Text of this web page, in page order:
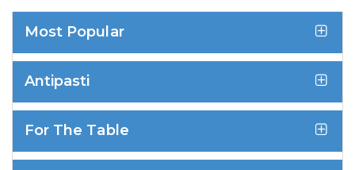
Most Popular
Antipasti
For The Table